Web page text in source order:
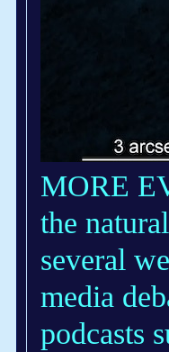
MORE
the
several
media
podcasts